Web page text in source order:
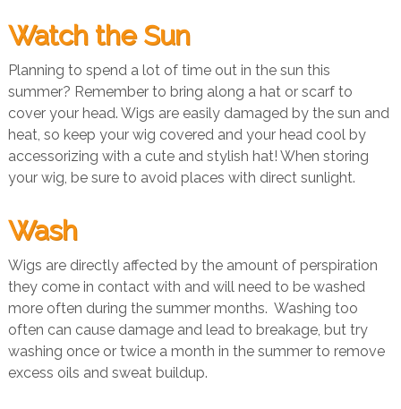
Watch the Sun
Planning to spend a lot of time out in the sun this
summer? Remember to bring along a hat or scarf to
cover your head. Wigs are easily damaged by the sun and
heat, so keep your wig covered and your head cool by
accessorizing with a cute and stylish hat! When storing
your wig, be sure to avoid places with direct sunlight.
Wash
Wigs are directly affected by the amount of perspiration
they come in contact with and will need to be washed
more often during the summer months. Washing too
often can cause damage and lead to breakage, but try
washing once or twice a month in the summer to remove
excess oils and sweat buildup.